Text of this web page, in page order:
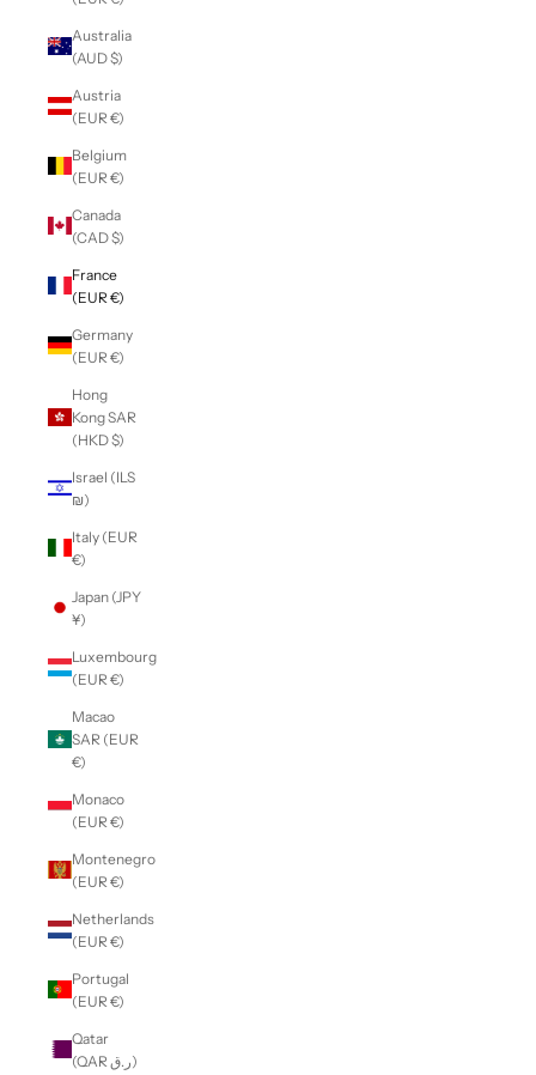
Australia
(AUD $)
Austria
(EUR €)
Belgium
(EUR €)
Canada
(CAD $)
France
(EUR €)
Germany
(EUR €)
Hong
Kong SAR
(HKD $)
Israel (ILS
₪)
Italy (EUR
€)
Japan (JPY
¥)
Luxembourg
(EUR €)
Macao
SAR (EUR
€)
Monaco
(EUR €)
Montenegro
(EUR €)
Netherlands
(EUR €)
Portugal
(EUR €)
Qatar
(QAR ر.ق)